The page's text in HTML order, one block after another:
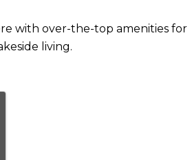
with over-the-top amenities for
living.